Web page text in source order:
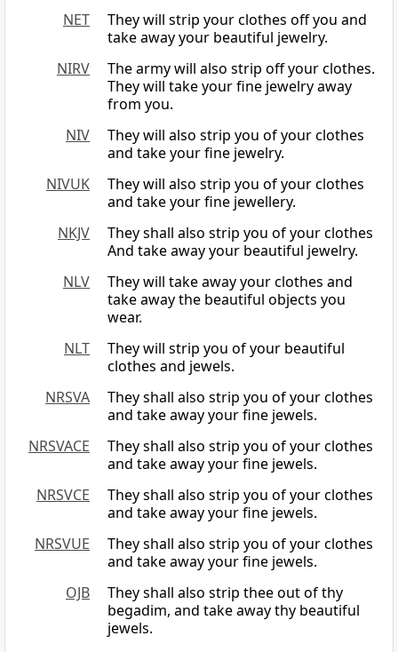
NET
They will strip your clothes off you and
take away your beautiful jewelry.
NIRV
The army will also strip off your clothes.
They will take your fine jewelry away
from you.
NIV
They will also strip you of your clothes
and take your fine jewelry.
NIVUK
They will also strip you of your clothes
and take your fine jewellery.
NKJV
They shall also strip you of your clothes
And take away your beautiful jewelry.
NLV
They will take away your clothes and
take away the beautiful objects you
wear.
NLT
They will strip you of your beautiful
clothes and jewels.
NRSVA
They shall also strip you of your clothes
and take away your fine jewels.
NRSVACE
They shall also strip you of your clothes
and take away your fine jewels.
NRSVCE
They shall also strip you of your clothes
and take away your fine jewels.
NRSVUE
They shall also strip you of your clothes
and take away your fine jewels.
OJB
They shall also strip thee out of thy
begadim, and take away thy beautiful
jewels.